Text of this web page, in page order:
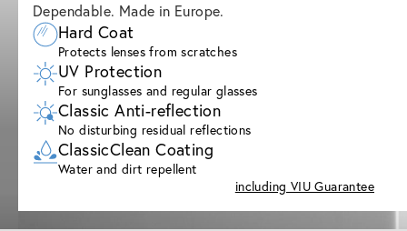
Dependable. Made in Europe.
Hard Coat
Protects lenses from scratches
UV Protection
For sunglasses and regular glasses
Classic Anti-reflection
No disturbing residual reflections
ClassicClean Coating
Water and dirt repellent
including VIU Guarantee